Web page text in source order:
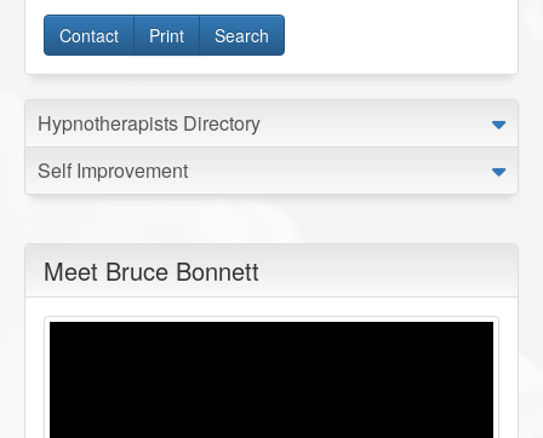
Contact Print Search
Hypnotherapists Directory
Self Improvement
Meet Bruce Bonnett